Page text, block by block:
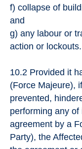
f) collapse of
and
g) any labour or
action or lockouts.
10.2 Provided it
(Force Majeure),
prevented,
performing any
agreement by a
Party), the